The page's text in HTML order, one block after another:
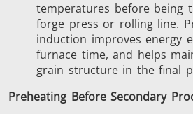
temperatures before being
forge press or rolling line.
induction improves energy
furnace time, and helps
grain structure in the final
Preheating Before Secondary